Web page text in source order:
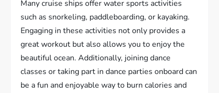
Many cruise ships offer water sports activities
such as snorkeling, paddleboarding, or kayaking.
Engaging in these activities not only provides a
great workout but also allows you to enjoy the
beautiful ocean. Additionally, joining dance
classes or taking part in dance parties onboard can
be a fun and enjoyable way to burn calories and